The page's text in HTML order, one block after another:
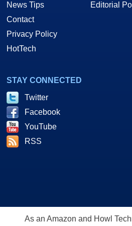
News Tips
Contact
Privacy Policy
HotTech
Editorial
STAY CONNECTED
Twitter
Facebook
YouTube
RSS
As an Amazon and Howl